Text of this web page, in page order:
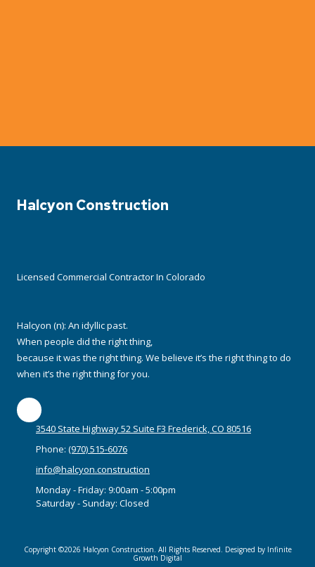
Halcyon Construction
Licensed Commercial Contractor In Colorado
Halcyon (n): An idyllic past.
When people did the right thing,
because it was the right thing. We believe it’s the right thing to do
when it’s the right thing for you.
3540 State Highway 52 Suite F3 Frederick, CO 80516
Phone: (970) 515-6076
info@halcyon.construction
Monday - Friday: 9:00am - 5:00pm
Saturday - Sunday: Closed
Copyright ©2026 Halcyon Construction. All Rights Reserved. Designed by Infinite
Growth Digital